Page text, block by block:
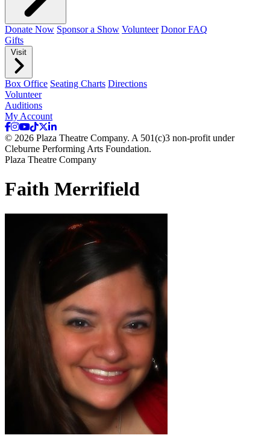
Donate Now Sponsor a Show Volunteer Donor FAQ
Gifts
Visit
Box Office Seating Charts Directions
Volunteer
Auditions
My Account
© 2026 Plaza Theatre Company. A 501(c)3 non-profit under
Cleburne Performing Arts Foundation.
Plaza Theatre Company
Faith Merrifield